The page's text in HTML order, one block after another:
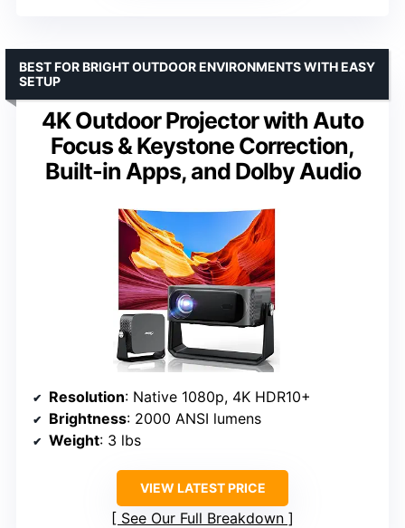
4K Outdoor Projector with Auto
Focus & Keystone Correction,
Built-in Apps, and Dolby Audio
BEST FOR BRIGHT OUTDOOR ENVIRONMENTS WITH EASY
SETUP
Resolution: Native 1080p, 4K HDR10+
Brightness: 2000 ANSI lumens
Weight: 3 lbs
VIEW LATEST PRICE
See Our Full Breakdown